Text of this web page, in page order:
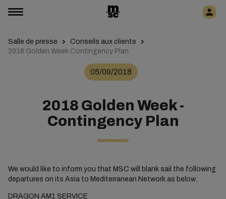
Salle de presse
Conseils aux clients
2018 Golden Week Contingency Plan
05/09/2018
2018 Golden Week -
Contingency Plan
We would like to inform you that MSC will blank sail the following
departures on its Asia to Mediterranean Network as below:
DRAGON AM1 SERVICE